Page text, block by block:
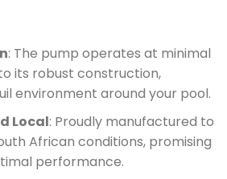
: The pump operates at minimal
its robust construction,
environment around your pool.
Local: Proudly manufactured to
African conditions, promising
performance.